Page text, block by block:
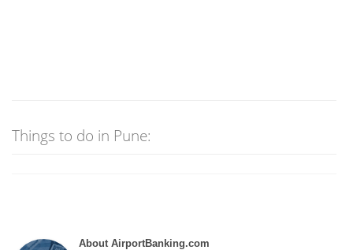
Things to do in Pune:
About AirportBanking.com